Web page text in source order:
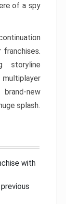
of a spy
storyline
new
splash.
with